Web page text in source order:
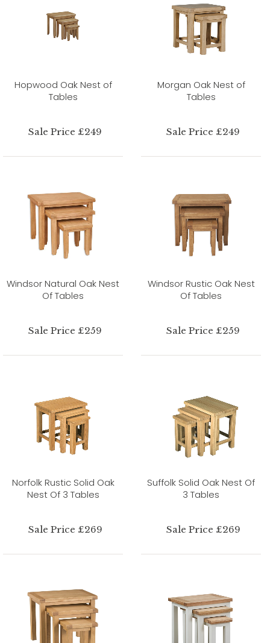
Hopwood Oak Nest of
Tables
Sale Price £249
Morgan Oak Nest of
Tables
Sale Price £249
Windsor Natural Oak Nest
Of Tables
Sale Price £259
Windsor Rustic Oak Nest
Of Tables
Sale Price £259
Norfolk Rustic Solid Oak
Nest Of 3 Tables
Sale Price £269
Suffolk Solid Oak Nest Of
3 Tables
Sale Price £269